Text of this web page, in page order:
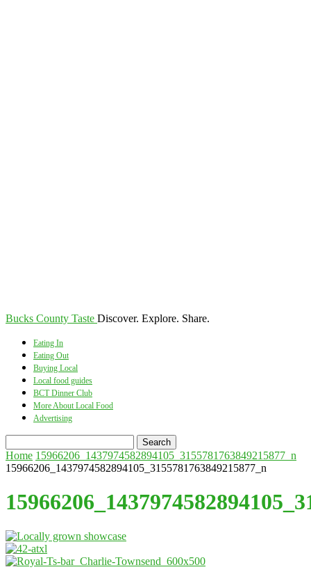
Bucks County Taste Discover. Explore. Share.
Eating In
Eating Out
Buying Local
Local food guides
BCT Dinner Club
More About Local Food
Advertising
Home 15966206_1437974582894105_3155781763849215877_n
15966206_1437974582894105_3155781763849215877_n